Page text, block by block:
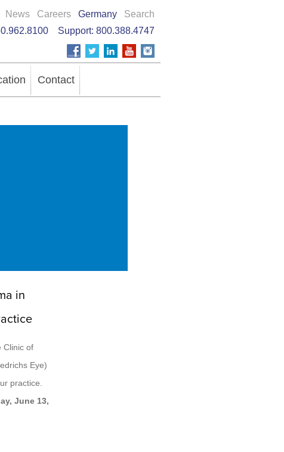
News Careers Germany
Search
Support: 800.388.4747
Contact
in
Clinic of
Eye)
practice.
June 13,